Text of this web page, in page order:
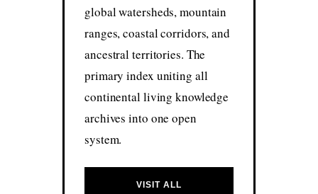
global watersheds, mountain
ranges, coastal corridors, and
ancestral territories. The
primary index uniting all
continental living knowledge
archives into one open
system.
VISIT ALL